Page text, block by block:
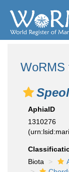
WoRMS
AphiaID
1310276
Biota